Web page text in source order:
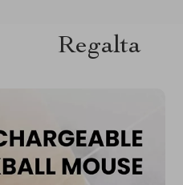
Regalta